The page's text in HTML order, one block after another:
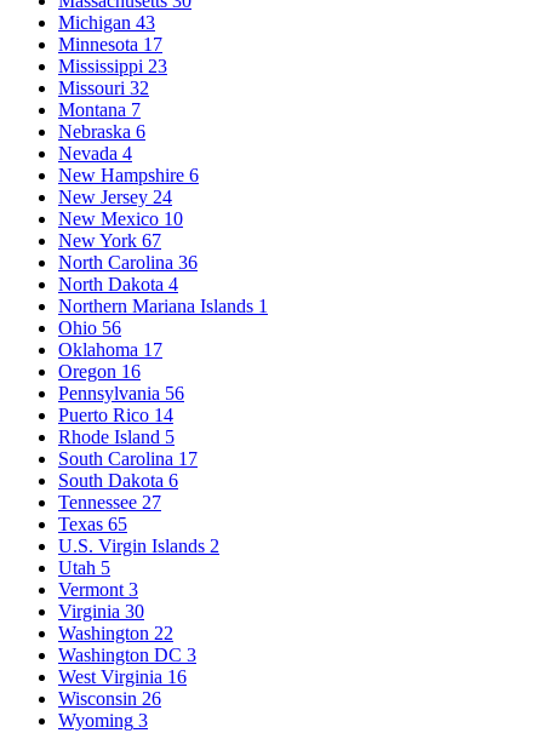
Michigan 43
Minnesota 17
Mississippi 23
Missouri 32
Montana 7
Nebraska 6
Nevada 4
New Hampshire 6
New Jersey 24
New Mexico 10
New York 67
North Carolina 36
North Dakota 4
Northern Mariana Islands 1
Ohio 56
Oklahoma 17
Oregon 16
Pennsylvania 56
Puerto Rico 14
Rhode Island 5
South Carolina 17
South Dakota 6
Tennessee 27
Texas 65
U.S. Virgin Islands 2
Utah 5
Vermont 3
Virginia 30
Washington 22
Washington DC 3
West Virginia 16
Wisconsin 26
Wyoming 3